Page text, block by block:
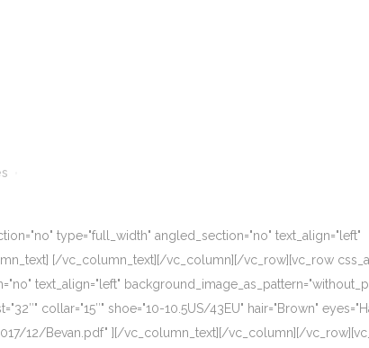
type="full_width" angled_section="no" text_align="left"
[/vc_column_text][/vc_column][/vc_row][vc_row
text_align="left"
collar="15″" shoe="10-10.5US/43EU" hair="Brown"
12/Bevan.pdf" ][/vc_column_text][/vc_column][/